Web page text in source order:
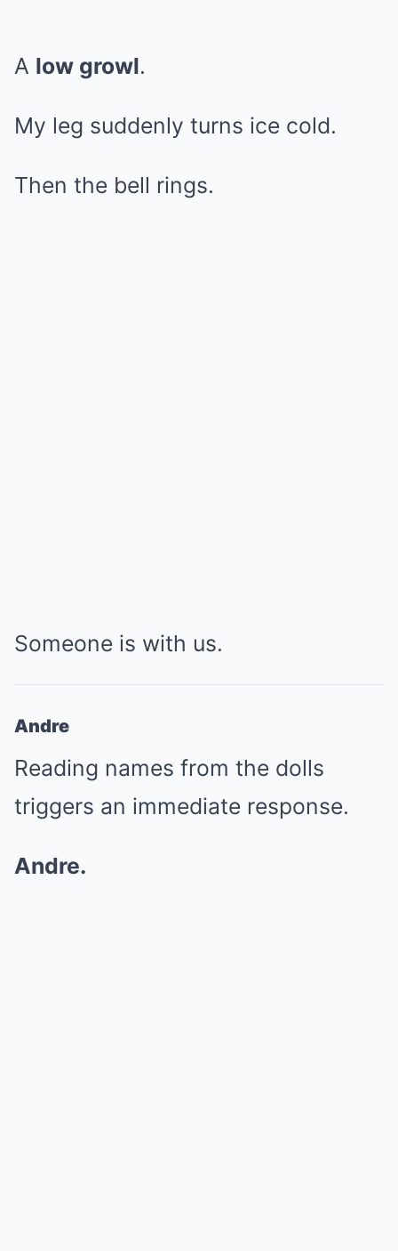
A low growl.
My leg suddenly turns ice cold.
Then the bell rings.
Someone is with us.
Andre
Reading names from the dolls
triggers an immediate response.
Andre.